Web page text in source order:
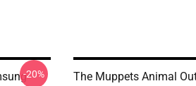
-20%
The Muppets Animal